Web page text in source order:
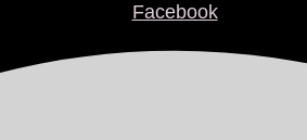
Facebook